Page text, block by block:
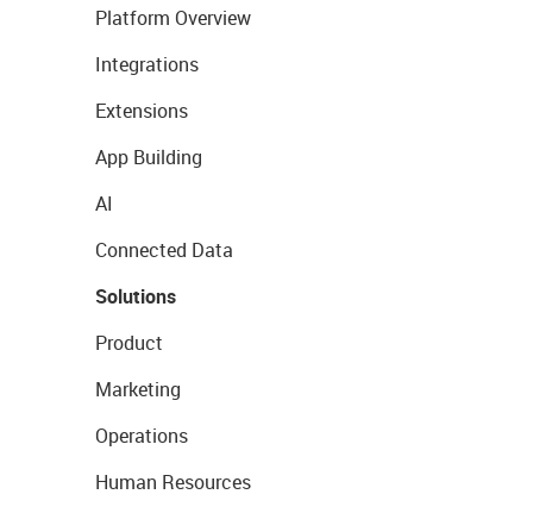
Platform Overview
Integrations
Extensions
App Building
AI
Connected Data
Solutions
Product
Marketing
Operations
Human Resources